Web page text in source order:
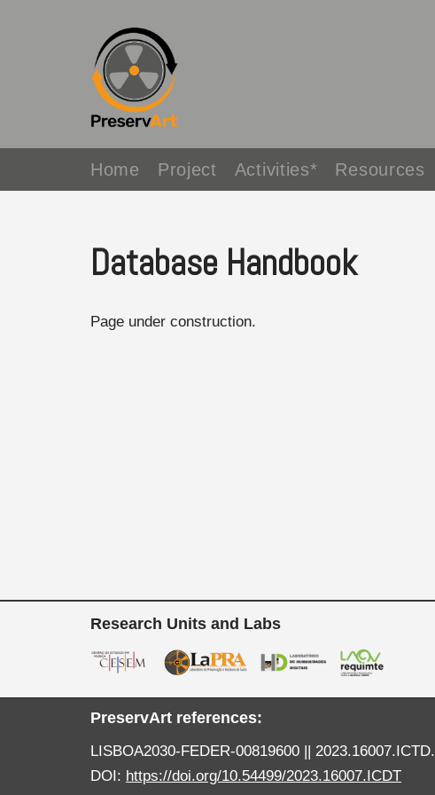
Home Project Activities* Resources
Database Handbook
Page under construction.
Research Units and Labs
PreservArt references:
LISBOA2030-FEDER-00819600 || 2023.16007.ICTD.
DOI: https://doi.org/10.54499/2023.16007.ICDT